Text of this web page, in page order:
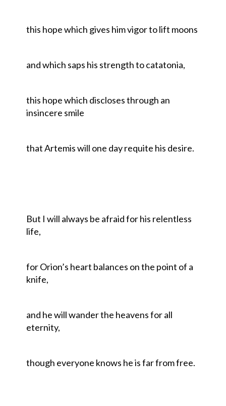
this hope which gives him vigor to lift moons
and which saps his strength to catatonia,
this hope which discloses through an
insincere smile
that Artemis will one day requite his desire.
But I will always be afraid for his relentless
life,
for Orion’s heart balances on the point of a
knife,
and he will wander the heavens for all
eternity,
though everyone knows he is far from free.